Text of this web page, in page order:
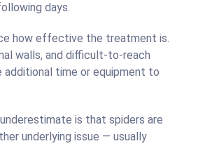
days.
how effective the treatment is.
walls, and difficult-to-reach
additional time or equipment to
is that spiders are
underlying issue — usually